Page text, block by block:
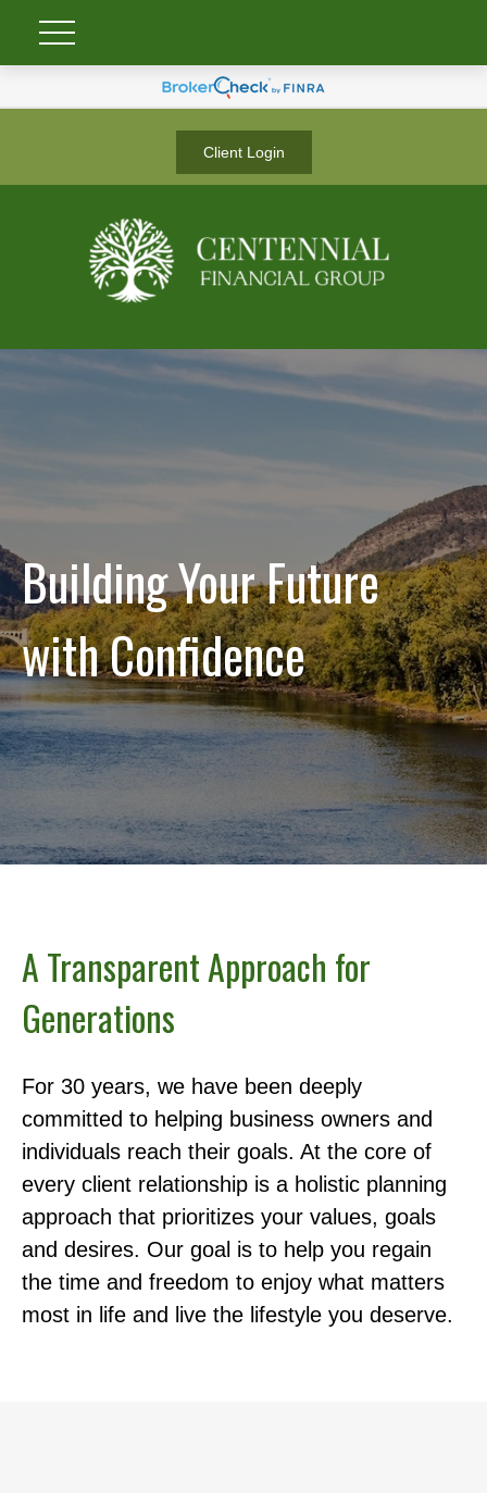
Client Login
Building Your Future
with Confidence
A Transparent Approach for
Generations
For 30 years, we have been deeply
committed to helping business owners and
individuals reach their goals. At the core of
every client relationship is a holistic planning
approach that prioritizes your values, goals
and desires. Our goal is to help you regain
the time and freedom to enjoy what matters
most in life and live the lifestyle you deserve.